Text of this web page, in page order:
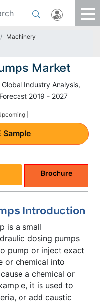
Machinery
Market
Industry Analysis,
2019 - 2027
|
Sample
Brochure
Introduction
is a small
dosing pumps
pump or inject exact
or chemical into
a chemical or
it is used to
or add caustic